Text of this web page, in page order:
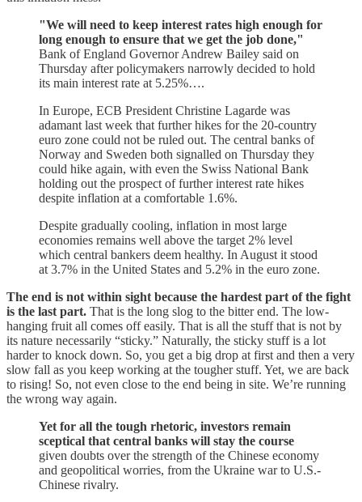
"We will need to keep interest rates high enough for
long enough to ensure that we get the job done,"
Bank of England Governor Andrew Bailey said on
Thursday after policymakers narrowly decided to hold
its main interest rate at 5.25%….
In Europe, ECB President Christine Lagarde was
adamant last week that further hikes for the 20-country
euro zone could not be ruled out. The central banks of
Norway and Sweden both signalled on Thursday they
could hike again, with even the Swiss National Bank
holding out the prospect of further interest rate hikes
despite inflation at a comfortable 1.6%.
Despite gradually cooling, inflation in most large
economies remains well above the target 2% level
which central bankers deem healthy. In August it stood
at 3.7% in the United States and 5.2% in the euro zone.
The end is not within sight because the hardest part of the fight
is the last part. That is the long slog to the bitter end. The low-
hanging fruit all comes off easily. That is all the stuff that is not by
its nature necessarily “sticky.” Naturally, the sticky stuff is a lot
harder to knock down. So, you get a big drop at first and then a very
slow fall as you keep working at the tougher stuff. Yet, we are back
to rising! So, not even close to the end being in site. We’re running
the wrong way again.
Yet for all the tough rhetoric, investors remain
sceptical that central banks will stay the course
given doubts over the strength of the Chinese economy
and geopolitical worries, from the Ukraine war to U.S.-
Chinese rivalry.